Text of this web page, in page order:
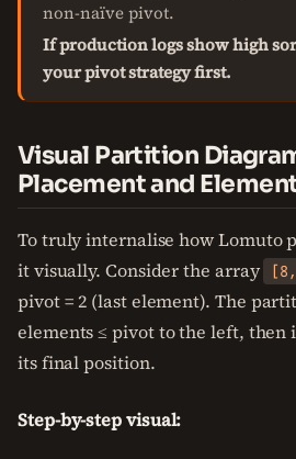
non-naïve pivot.
If production logs show high
your pivot strategy first.
Visual Partition
Placement and
To truly internalise how Lomuto
it visually. Consider the array
pivot = 2 (last element). The
elements ≤ pivot to the left, then
its final position.
Step-by-step visual: